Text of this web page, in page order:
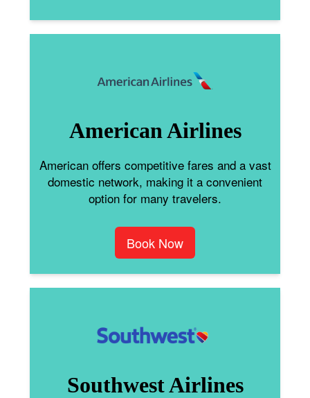
American Airlines
American offers competitive fares and a vast
domestic network, making it a convenient
option for many travelers.
Book Now
Southwest Airlines